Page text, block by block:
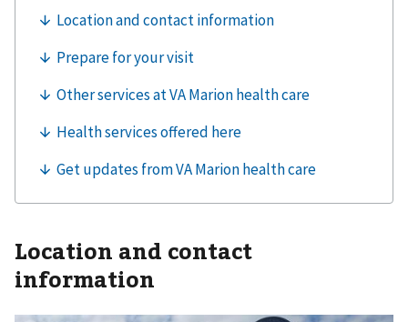
Location and contact
information